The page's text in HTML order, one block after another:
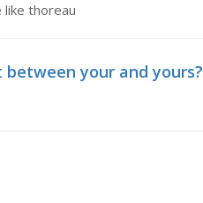
thoreau
your and yours?